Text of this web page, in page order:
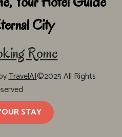
City
Rome
TravelAI©2025 All Rights
STAY